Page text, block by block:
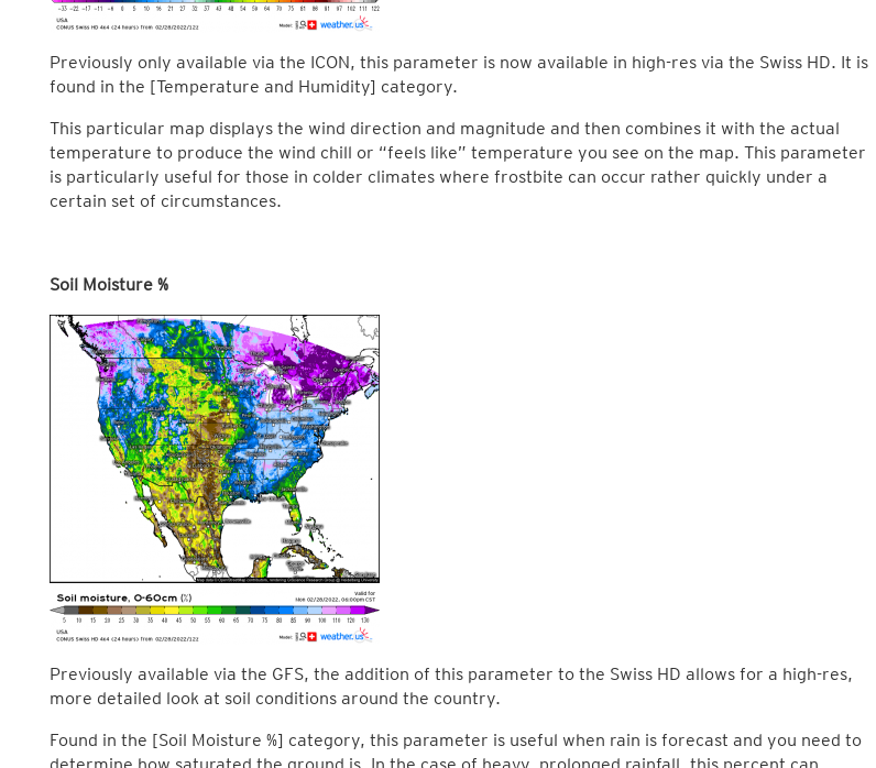
Previously only available via the ICON, this parameter is now available in high-res via the Swiss HD. It is
found in the [Temperature and Humidity] category.
This particular map displays the wind direction and magnitude and then combines it with the actual
temperature to produce the wind chill or “feels like” temperature you see on the map. This parameter
is particularly useful for those in colder climates where frostbite can occur rather quickly under a
certain set of circumstances.
Soil Moisture %
Previously available via the GFS, the addition of this parameter to the Swiss HD allows for a high-res,
more detailed look at soil conditions around the country.
Found in the [Soil Moisture %] category, this parameter is useful when rain is forecast and you need to